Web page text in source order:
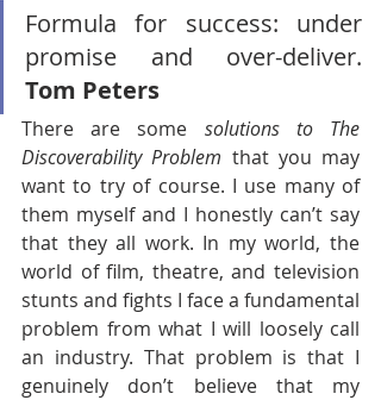
Formula for success: under
Tom Peters
There are some solutions to The
Discoverability Problem that you may
want to try of course. I use many of
them myself and I honestly can’t say
that they all work. In my world, the
world of film, theatre, and television
stunts and fights I face a fundamental
problem from what I will loosely call
an industry. That problem is that I
genuinely don’t believe that my